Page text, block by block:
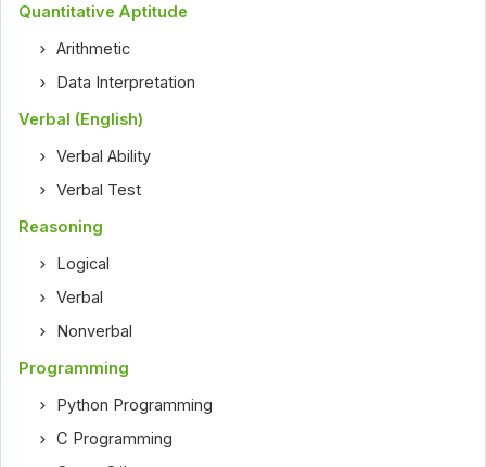
Quantitative Aptitude
Arithmetic
Data Interpretation
Verbal (English)
Verbal Ability
Verbal Test
Reasoning
Logical
Verbal
Nonverbal
Programming
Python Programming
C Programming